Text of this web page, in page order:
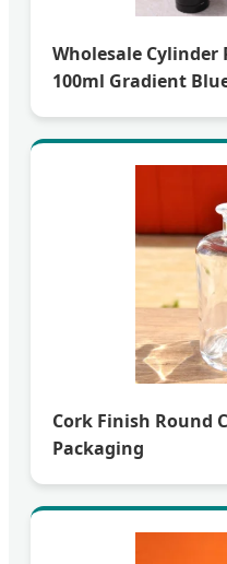
Wholesale Cylinder
100ml Gradient
Cork Finish Round
Packaging